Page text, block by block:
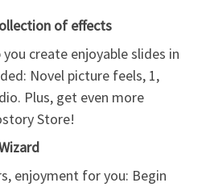
of effects
create enjoyable slides in
Novel picture feels, 1,
Plus, get even more
Store!
enjoyment for you: Begin